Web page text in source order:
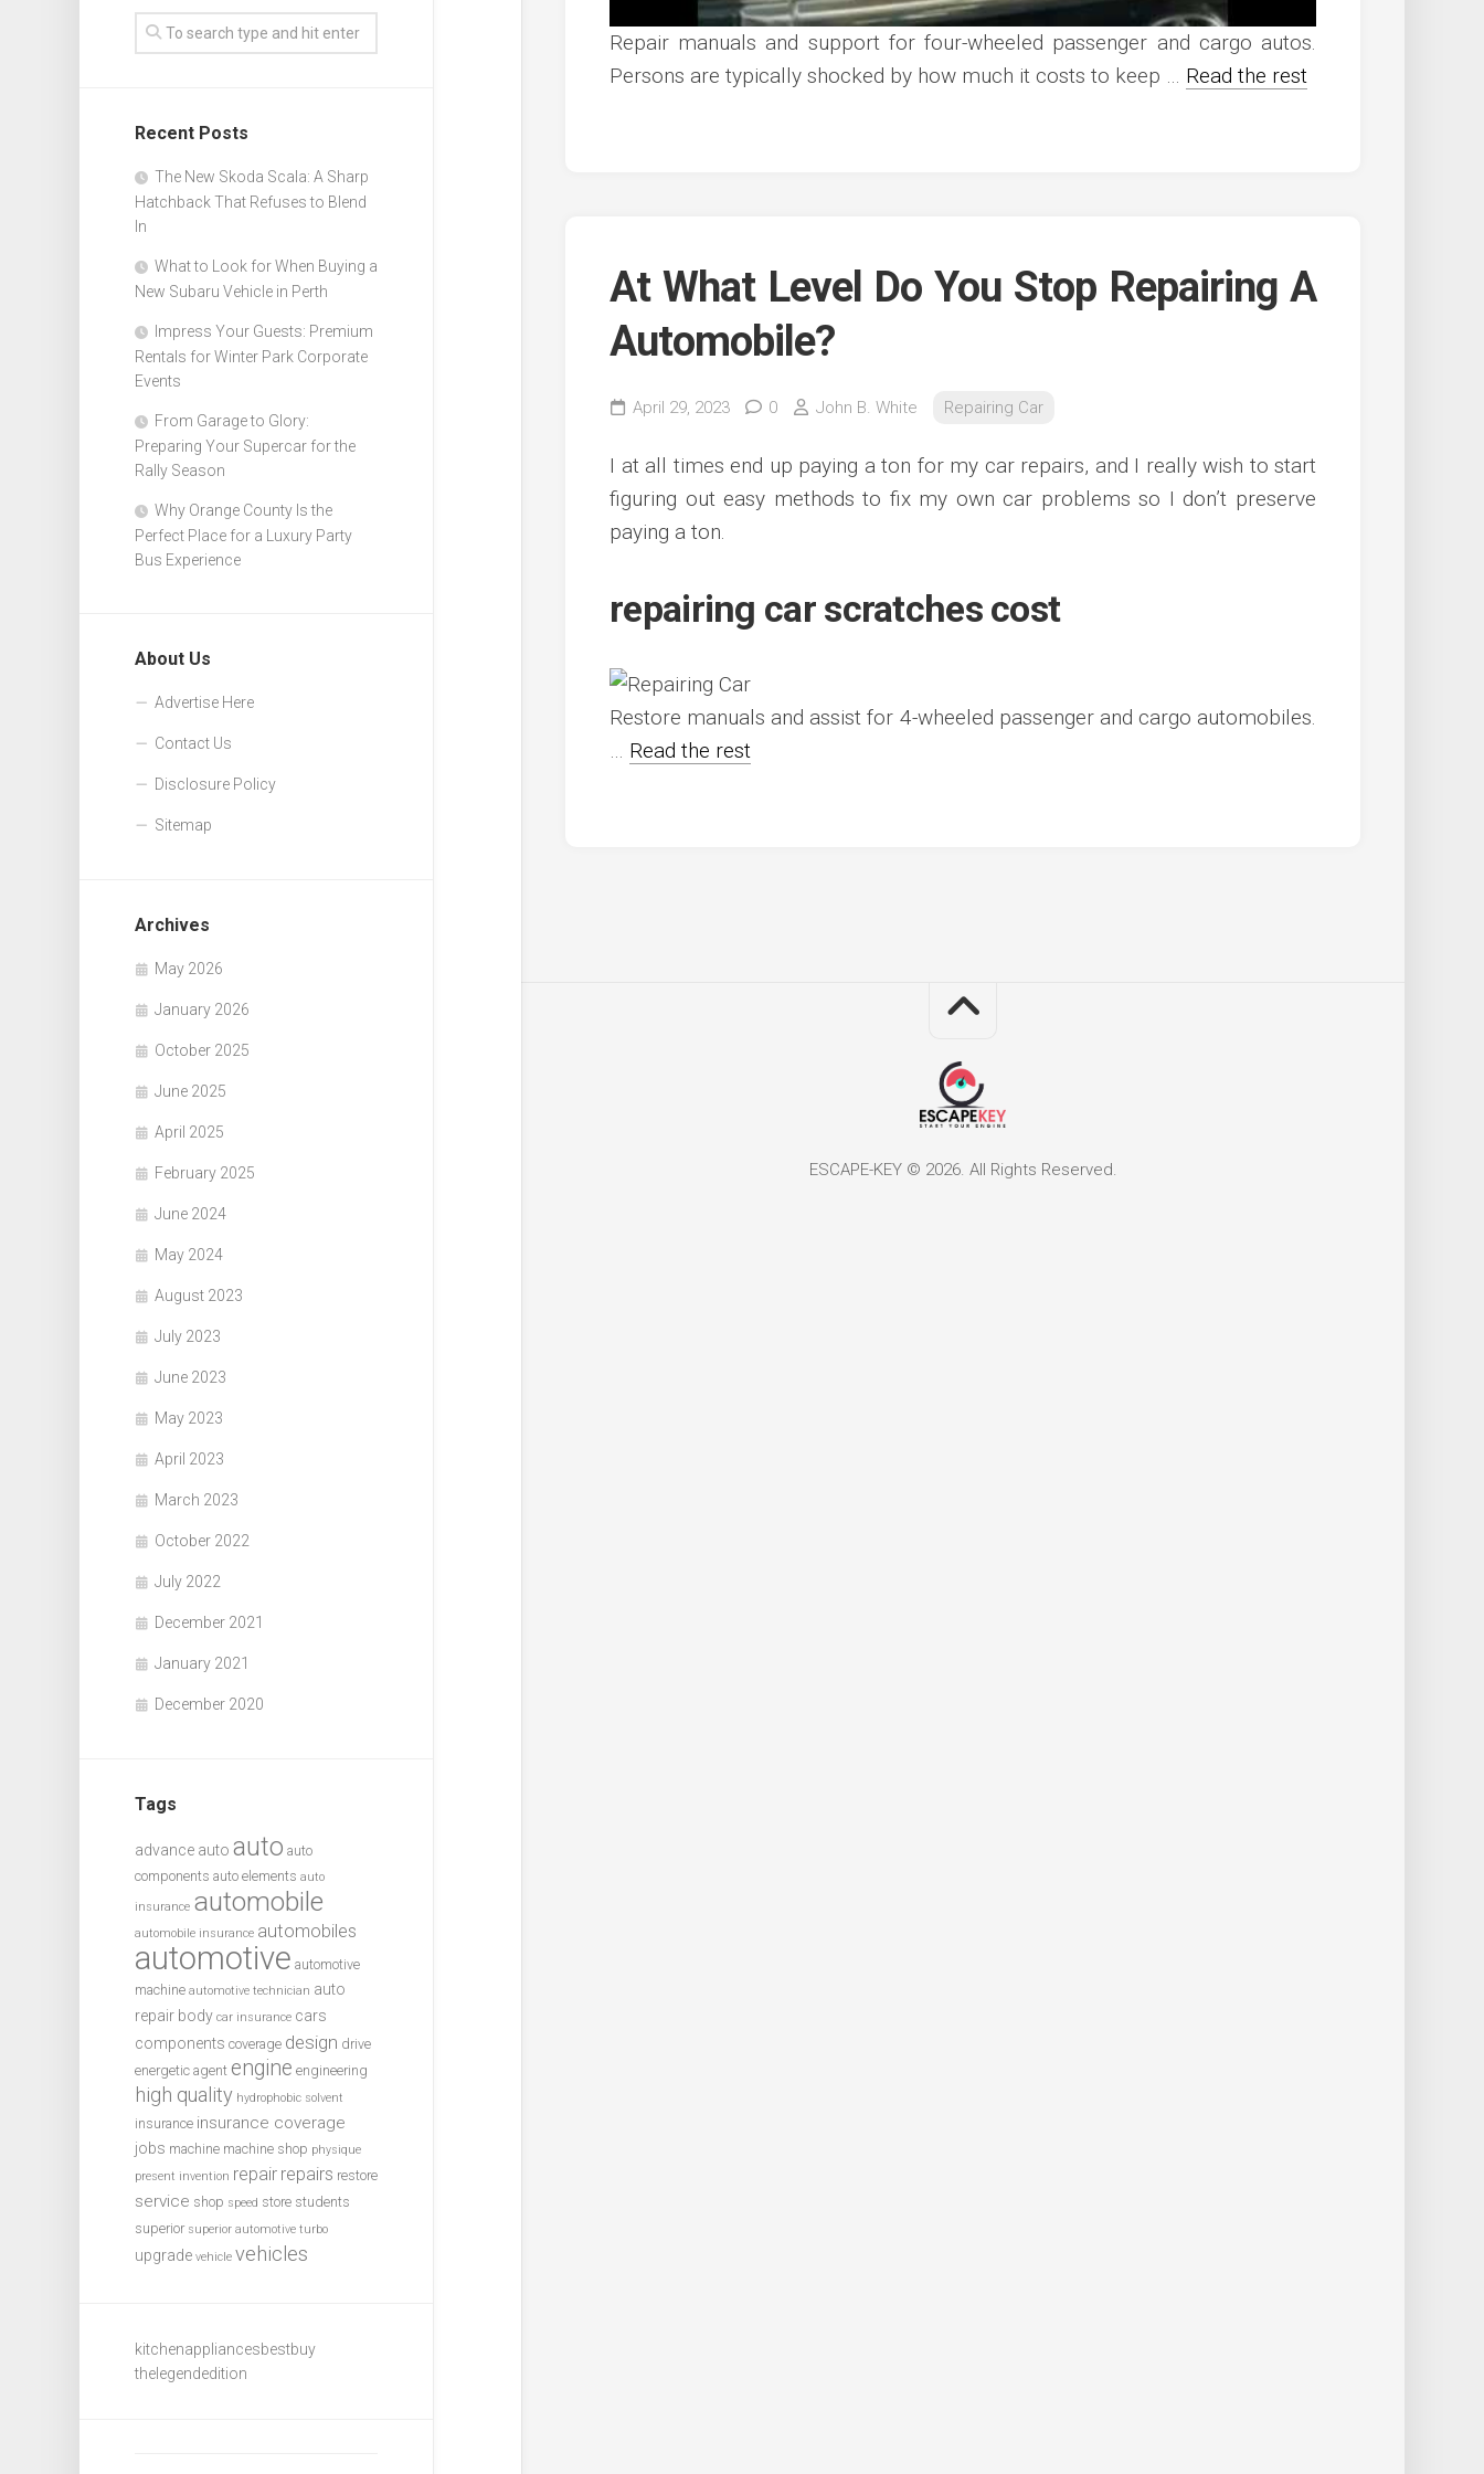
Recent Posts
The New Skoda Scala: A Sharp
Hatchback That Refuses to Blend
In
What to Look for When Buying a
New Subaru Vehicle in Perth
Impress Your Guests: Premium
Rentals for Winter Park Corporate
Events
From Garage to Glory:
Preparing Your Supercar for the
Rally Season
Why Orange County Is the
Perfect Place for a Luxury Party
Bus Experience
About Us
Advertise Here
Contact Us
Disclosure Policy
Sitemap
Archives
May 2026
January 2026
October 2025
June 2025
April 2025
February 2025
June 2024
May 2024
August 2023
July 2023
June 2023
May 2023
April 2023
March 2023
October 2022
July 2022
December 2021
January 2021
December 2020
Tags
advance auto auto auto
components auto elements auto
insurance automobile
automobile insurance automobiles
automotive automotive
machine automotive technician auto
repair body car insurance cars
components coverage design drive
energetic agent engine engineering
high quality hydrophobic solvent
insurance insurance coverage
jobs machine machine shop physique
present invention repair repairs restore
service shop speed store students
superior superior automotive turbo
upgrade vehicle vehicles
kitchenappliancesbestbuy
thelegendedition
Repair manuals and support for four-wheeled passenger and cargo autos.
Persons are typically shocked by how much it costs to keep … Read the rest
At What Level Do You Stop Repairing A
Automobile?
April 29, 2023 0 John B. White Repairing Car
I at all times end up paying a ton for my car repairs, and I really wish to start
figuring out easy methods to fix my own car problems so I don’t preserve
paying a ton.
repairing car scratches cost
Restore manuals and assist for 4-wheeled passenger and cargo automobiles.
… Read the rest
ESCAPE-KEY © 2026. All Rights Reserved.